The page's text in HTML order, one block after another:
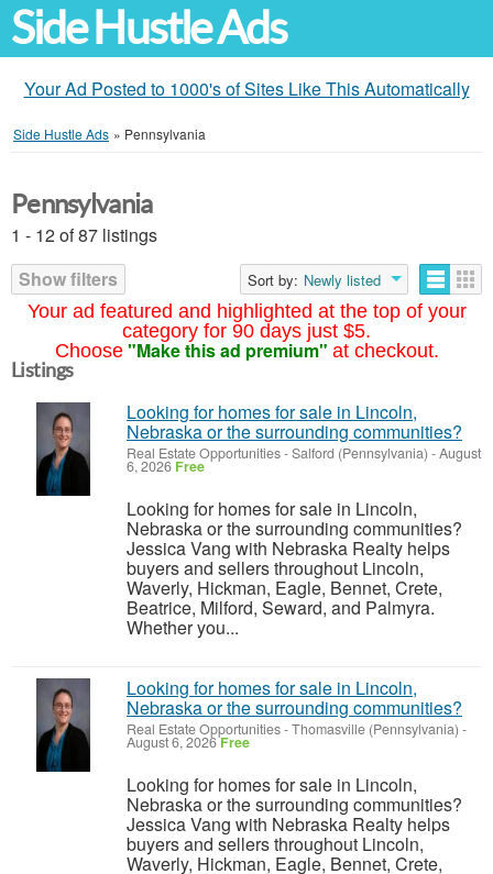
Side Hustle Ads
Your Ad Posted to 1000's of Sites Like This Automatically
Side Hustle Ads » Pennsylvania
Your ad featured and highlighted at the top of your
category for 90 days just $5.
Choose "Make this ad premium" at checkout.
Pennsylvania
1 - 12 of 87 listings
Show filters
Sort by: Newly listed
Listings
Looking for homes for sale in Lincoln,
Nebraska or the surrounding communities?
Real Estate Opportunities-Salford (Pennsylvania) -August
6, 2026 Free
Looking for homes for sale in Lincoln,
Nebraska or the surrounding communities?
Jessica Vang with Nebraska Realty helps
buyers and sellers throughout Lincoln,
Waverly, Hickman, Eagle, Bennet, Crete,
Beatrice, Milford, Seward, and Palmyra.
Whether you...
Looking for homes for sale in Lincoln,
Nebraska or the surrounding communities?
Real Estate Opportunities-Thomasville (Pennsylvania) -
August 6, 2026Free
Looking for homes for sale in Lincoln,
Nebraska or the surrounding communities?
Jessica Vang with Nebraska Realty helps
buyers and sellers throughout Lincoln,
Waverly, Hickman, Eagle, Bennet, Crete,